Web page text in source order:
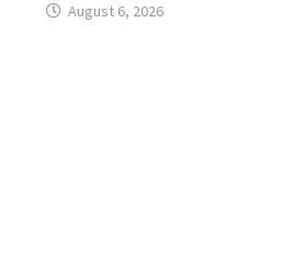
August 6, 2026